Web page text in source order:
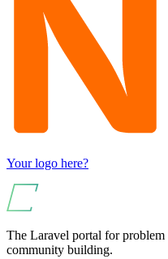
Your logo here?
The Laravel portal for
community building.